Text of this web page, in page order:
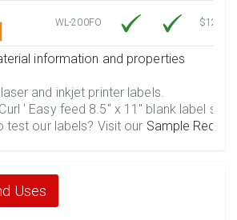
WL-200FO
$12.30
information and properties
and inkjet printer labels.
' Easy feed 8.5" x 11" blank label
test our labels? Visit our Sample
Uses